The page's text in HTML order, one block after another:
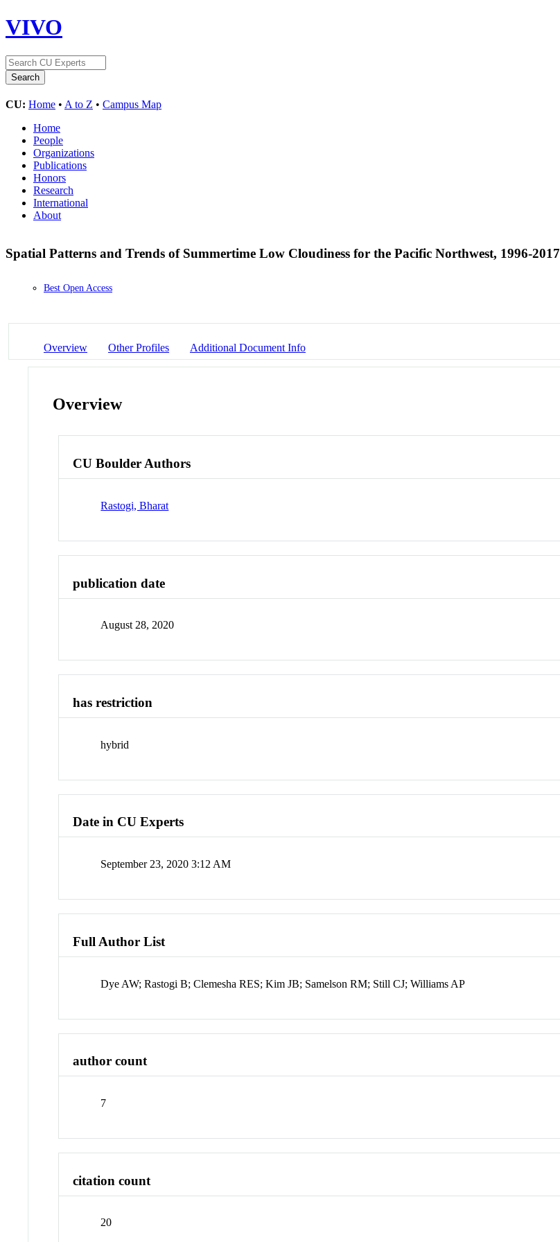
VIVO
CU: Home • A to Z • Campus Map
Home
People
Organizations
Publications
Honors
Research
International
About
Spatial Patterns and Trends of Summertime Low Cloudiness for the Pacific Northwest, 1996-2017
Best Open Access
Overview Other Profiles Additional Document Info
Overview
CU Boulder Authors
Rastogi, Bharat
publication date
August 28, 2020
has restriction
hybrid
Date in CU Experts
September 23, 2020 3:12 AM
Full Author List
Dye AW; Rastogi B; Clemesha RES; Kim JB; Samelson RM; Still CJ; Williams AP
author count
7
citation count
20